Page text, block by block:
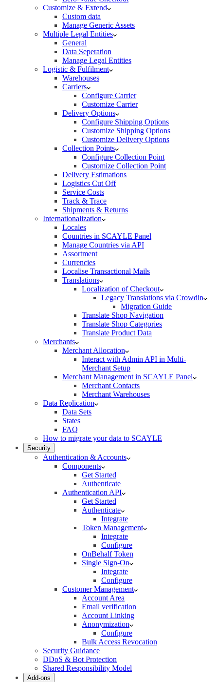
Customize & Extend
Custom data
Manage Generic Assets
Multiple Legal Entities
General
Data Seperation
Manage Legal Entities
Logistic & Fulfilment
Warehouses
Carriers
Configure Carrier
Customize Carrier
Delivery Options
Configure Shipping Options
Customize Shipping Options
Customize Delivery Options
Collection Points
Configure Collection Point
Customize Collection Point
Delivery Estimations
Logistics Cut Off
Service Costs
Track & Trace
Shipments & Returns
Internationalization
Locales
Countries in SCAYLE Panel
Manage Countries via API
Assortment
Currencies
Localise Transactional Mails
Translations
Localization of Checkout
Legacy Translations via Crowdin
Migration Guide
Translate Shop Navigation
Translate Shop Categories
Translate Product Data
Merchants
Merchant Allocation
Interact with Admin API in Multi-
Merchant Setup
Merchant Management in SCAYLE Panel
Merchant Contacts
Merchant Warehouses
Data Replication
Data Sets
States
FAQ
How to migrate your data to SCAYLE
Security
Authentication & Accounts
Components
Get Started
Authenticate
Authentication API
Get Started
Authenticate
Integrate
Token Management
Integrate
Configure
OnBehalf Token
Single Sign-On
Integrate
Configure
Customer Management
Account Area
Email verification
Account Linking
Anonymization
Configure
Bulk Access Revocation
Security Guidance
DDoS & Bot Protection
Shared Responsibility Model
Add-ons